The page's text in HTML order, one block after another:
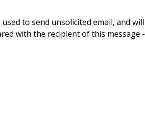
to send unsolicited email, and will
with the recipient of this message -